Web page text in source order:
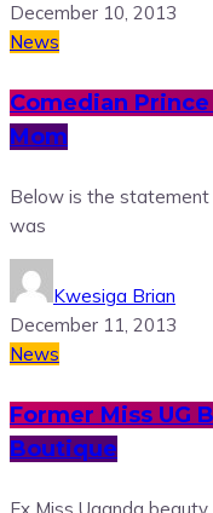
December 10, 2013
News
Comedian
Mom
Below is the
was
Kwesiga Brian
December 11, 2013
News
Former Miss UG
Boutique